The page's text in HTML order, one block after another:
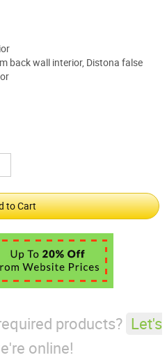
back wall interior, Distona false
products? Let's
online!